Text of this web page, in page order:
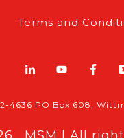
Terms and
4636 PO Box 608,